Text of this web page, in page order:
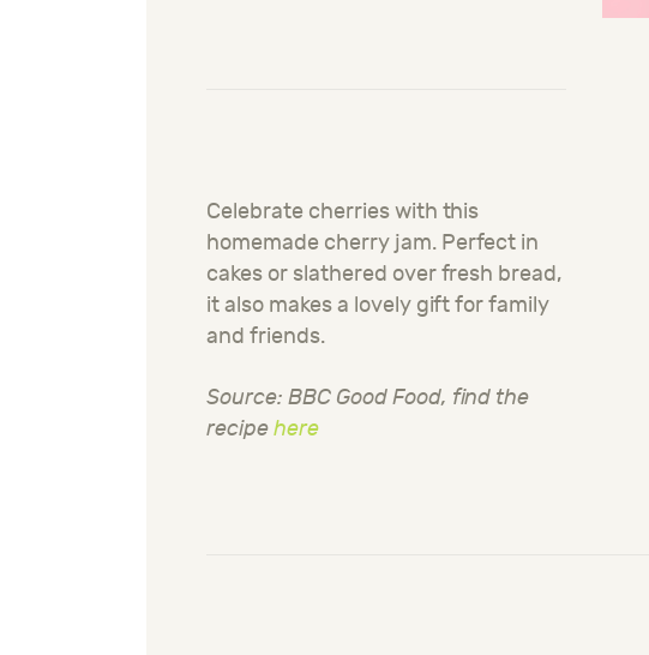
Celebrate cherries with this
homemade cherry jam. Perfect in
cakes or slathered over fresh bread,
it also makes a lovely gift for family
and friends.
Source: BBC Good Food, find the
recipehere